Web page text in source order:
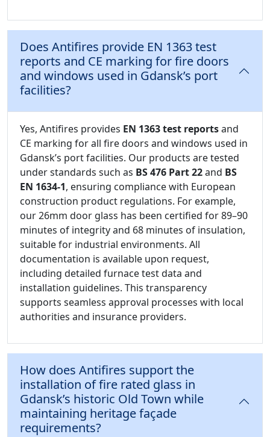
Does Antifires provide EN 1363 test
reports and CE marking for fire doors
and windows used in Gdansk’s port
facilities?
Yes, Antifires provides EN 1363 test reportsand
CE marking for all fire doors and windows used in
Gdansk’s port facilities. Our products are tested
under standards such as BS 476 Part 22and BS
EN 1634-1, ensuring compliance with European
construction product regulations. For example,
our 26mm door glass has been certified for 89–90
minutes of integrity and 68 minutes of insulation,
suitable for industrial environments. All
documentation is available upon request,
including detailed furnace test data and
installation guidelines. This transparency
supports seamless approval processes with local
authorities and insurance providers.
How does Antifires support the
installation of fire rated glass in
Gdansk’s historic Old Town while
maintaining heritage façade
requirements?